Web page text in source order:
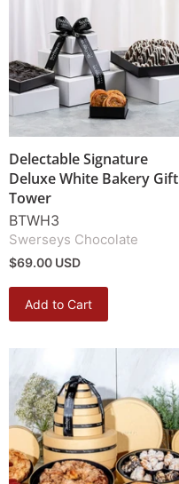
Delectable Signature
Deluxe White Bakery Gift
Tower
BTWH3
Swerseys Chocolate
$69.00 USD
Add to Cart